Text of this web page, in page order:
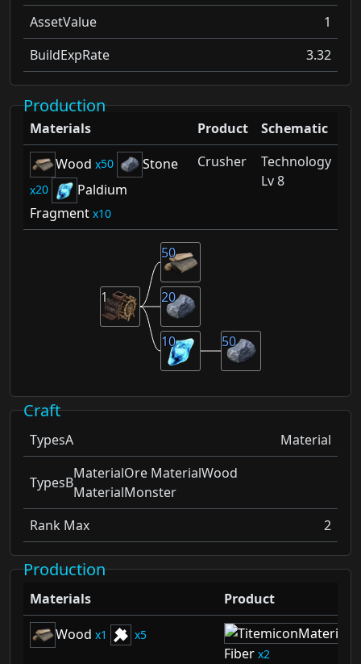
AssetValue
1
BuildExpRate
3.32
Production
Materials Product
Schematic
Wood
50 Stone
20
Paldium
Fragment
10
Crusher
Technology
Lv 8
50
10
20
50
1
Craft
TypesA Material
TypesB
MaterialOre MaterialWood
MaterialMonster
Rank Max
2
Production
Materials
Product
Wood
1 5
Fiber 2